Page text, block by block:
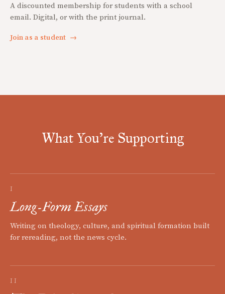
A discounted membership for students with a school
email. Digital, or with the print journal.
Join as a student →
What You're Supporting
I
Long-Form Essays
Writing on theology, culture, and spiritual formation built
for rereading, not the news cycle.
II